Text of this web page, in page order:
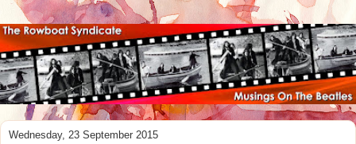
Wednesday, 23 September 2015